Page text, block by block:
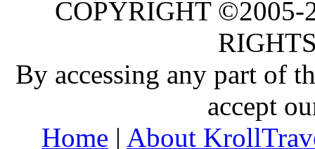
COPYRIGHT
By accessing any part of
accept
Home | About